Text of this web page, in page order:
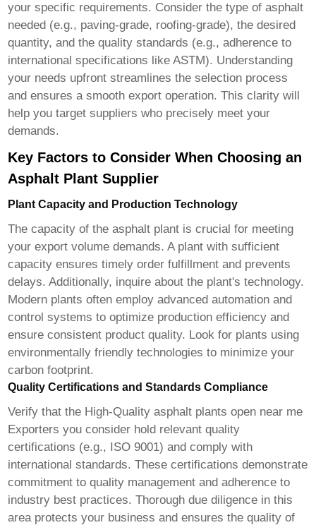
your specific requirements. Consider the type of asphalt
needed (e.g., paving-grade, roofing-grade), the desired
quantity, and the quality standards (e.g., adherence to
international specifications like ASTM). Understanding
your needs upfront streamlines the selection process
and ensures a smooth export operation. This clarity will
help you target suppliers who precisely meet your
demands.
Key Factors to Consider When Choosing an
Asphalt Plant Supplier
Plant Capacity and Production Technology
The capacity of the asphalt plant is crucial for meeting
your export volume demands. A plant with sufficient
capacity ensures timely order fulfillment and prevents
delays. Additionally, inquire about the plant's technology.
Modern plants often employ advanced automation and
control systems to optimize production efficiency and
ensure consistent product quality. Look for plants using
environmentally friendly technologies to minimize your
carbon footprint.
Quality Certifications and Standards Compliance
Verify that the High-Quality asphalt plants open near me
Exporters you consider hold relevant quality
certifications (e.g., ISO 9001) and comply with
international standards. These certifications demonstrate
commitment to quality management and adherence to
industry best practices. Thorough due diligence in this
area protects your business and ensures the quality of